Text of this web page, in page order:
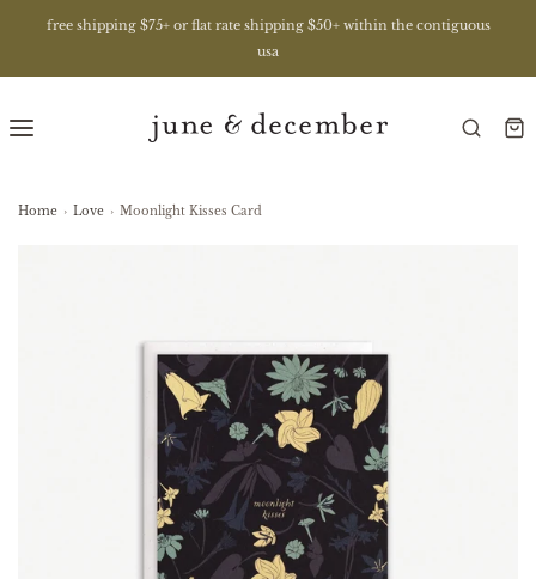
free shipping $75+ or flat rate shipping $50+ within the contiguous
usa
Home › Love › Moonlight Kisses Card